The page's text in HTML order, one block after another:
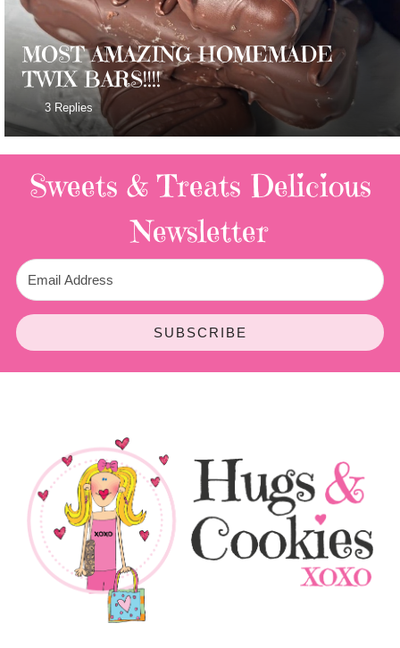
MOST AMAZING HOMEMADE
TWIX BARS!!!!
3 Replies
Sweets & Treats Delicious
Newsletter
SUBSCRIBE